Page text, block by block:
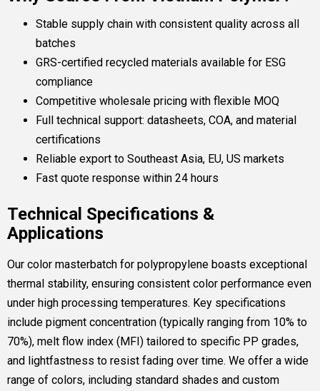
Stable supply chain with consistent quality across all
batches
GRS-certified recycled materials available for ESG
compliance
Competitive wholesale pricing with flexible MOQ
Full technical support: datasheets, COA, and material
certifications
Reliable export to Southeast Asia, EU, US markets
Fast quote response within 24 hours
Technical Specifications &
Applications
Our color masterbatch for polypropylene boasts exceptional
thermal stability, ensuring consistent color performance even
under high processing temperatures. Key specifications
include pigment concentration (typically ranging from 10% to
70%), melt flow index (MFI) tailored to specific PP grades,
and lightfastness to resist fading over time. We offer a wide
range of colors, including standard shades and custom